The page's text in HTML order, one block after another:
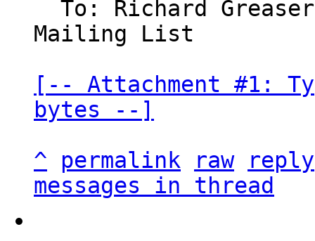
To: Richard
Mailing List
[-- Attachment #1:
bytes --]
^
permalink raw
reply
messages in thread